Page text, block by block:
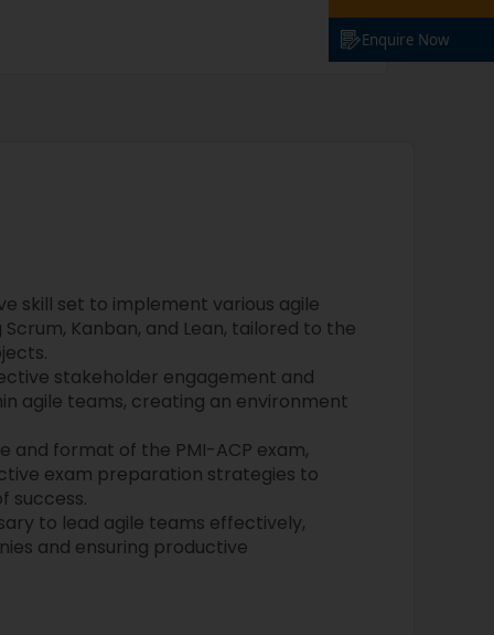
skill set to implement various agile
Kanban, and Lean, tailored to the
stakeholder engagement and
agile teams, creating an environment
and format of the PMI-ACP exam,
exam preparation strategies to
success.
to lead agile teams effectively,
and ensuring productive
Enquire Now